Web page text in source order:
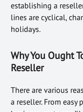
establishing a
lines are cyclical,
holidays.
Why You Ought
Reseller
There are various
a reseller. From easy